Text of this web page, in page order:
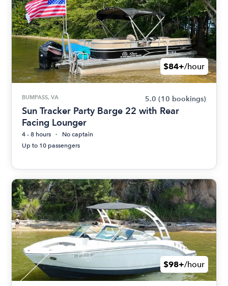
$84+/hour
BUMPASS, VA 5.0 (10 bookings)
Sun Tracker Party Barge 22 with Rear
Facing Lounger
4 - 8 hours
No captain
Up to 10 passengers
$98+/hour